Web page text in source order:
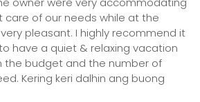
care of our needs while at the
pleasant. I highly recommend it
have a quiet & relaxing vacation
the budget and the number of
Kering keri dalhin ang buong